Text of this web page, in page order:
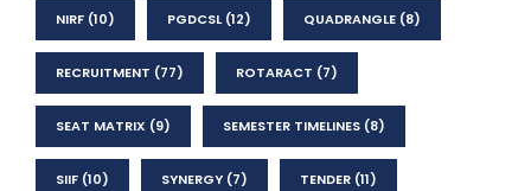
NIRF (10) PGDCSL(12) QUADRANGLE (8)
RECRUITMENT (77) ROTARACT (7)
SEAT MATRIX (9) SEMESTER TIMELINES (8)
SIIF (10) SYNERGY (7) TENDER (11)